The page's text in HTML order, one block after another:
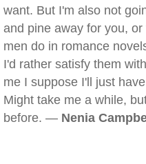
want. But I'm also not
and pine away for you,
men do in romance
I'd rather satisfy them
me I suppose I'll just
Might take me a while,
before. — Nenia